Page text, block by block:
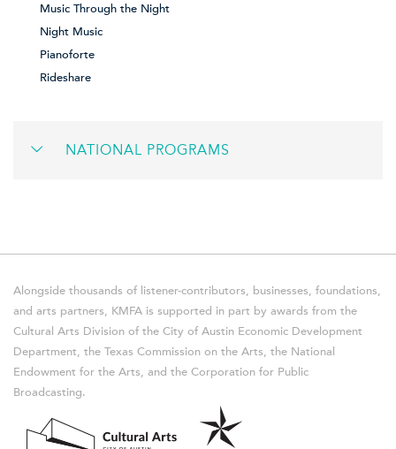
Music Through the Night
Night Music
Pianoforte
Rideshare
NATIONAL PROGRAMS
Alongside thousands of listener-contributors, businesses, foundations,
and arts partners, KMFA is supported in part by awards from the
Cultural Arts Division of the City of Austin Economic Development
Department, the Texas Commission on the Arts, the National
Endowment for the Arts, and the Corporation for Public
Broadcasting.